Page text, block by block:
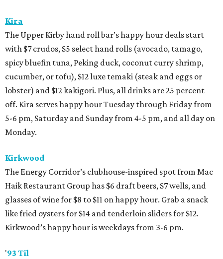
Kira
The Upper Kirby hand roll bar’s happy hour deals start
with $7 crudos, $5 select hand rolls (avocado, tamago,
spicy bluefin tuna, Peking duck, coconut curry shrimp,
cucumber, or tofu), $12 luxe temaki (steak and eggs or
lobster) and $12 kakigori. Plus, all drinks are 25 percent
off. Kira serves happy hour Tuesday through Friday from
5-6 pm, Saturday and Sunday from 4-5 pm, and all day on
Monday.
Kirkwood
The Energy Corridor’s clubhouse-inspired spot from Mac
Haik Restaurant Group has $6 draft beers, $7 wells, and
glasses of wine for $8 to $11 on happy hour. Grab a snack
like fried oysters for $14 and tenderloin sliders for $12.
Kirkwood’s happy hour is weekdays from 3-6 pm.
'93 Til